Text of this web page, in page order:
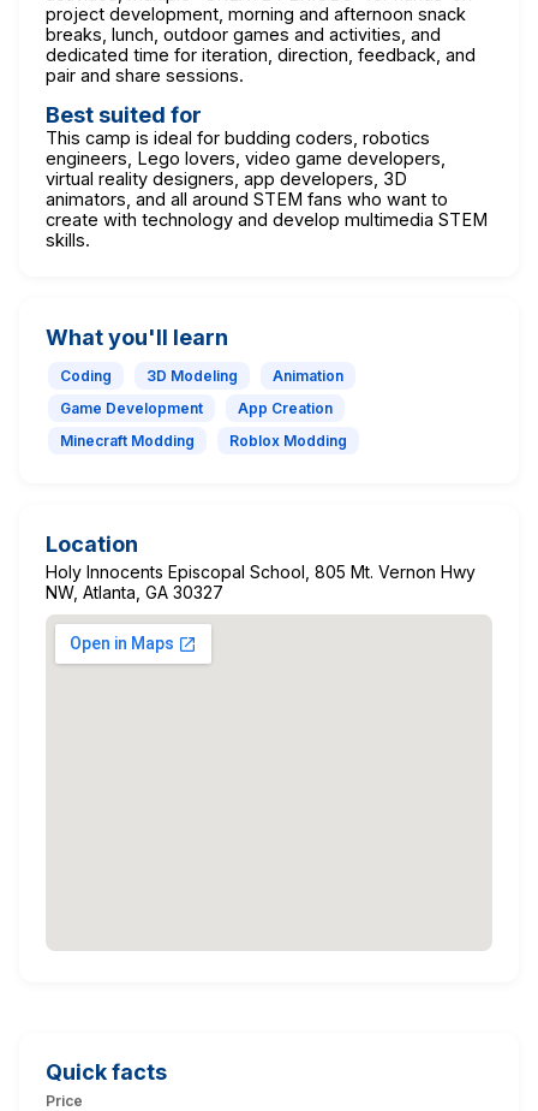
project development, morning and afternoon snack
breaks, lunch, outdoor games and activities, and
dedicated time for iteration, direction, feedback, and
pair and share sessions.
Best suited for
This camp is ideal for budding coders, robotics
engineers, Lego lovers, video game developers,
virtual reality designers, app developers, 3D
animators, and all around STEM fans who want to
create with technology and develop multimedia STEM
skills.
What you'll learn
Coding 3D Modeling
Animation
Game Development
App Creation
Minecraft Modding
Roblox Modding
Location
Holy Innocents Episcopal School, 805 Mt. Vernon Hwy
NW, Atlanta, GA 30327
Quick facts
Price